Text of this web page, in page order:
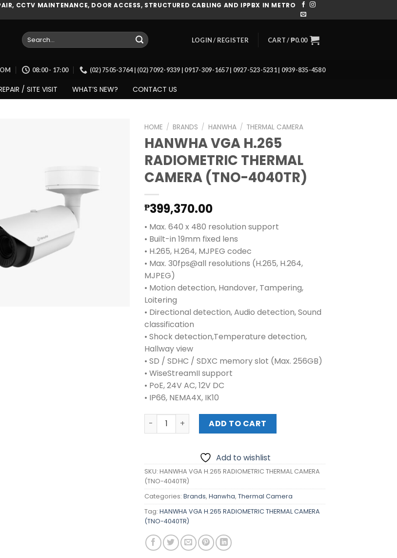
CCTV MAINTENANCE, DOOR ACCESS, STRUCTURED CABLING AND IPPBX IN METRO
Search
for:
LOGIN / REGISTER CART /₱0.00
08:00 - 17:00 (02) 7505-3764 | (02) 7092-9339 | 0917-309-1657 | 0927-523-5231 | 0939-835-4580
/ SITE VISIT WHAT’S NEW? CONTACT US
HOME / BRANDS / HANWHA / THERMAL CAMERA
HANWHA VGA H.265
RADIOMETRIC THERMAL
CAMERA (TNO-4040TR)
₱399,370.00
• Max. 640 x 480 resolution support
• Built-in 19mm fixed lens
• H.265, H.264, MJPEG codec
• Max. 30fps@all resolutions (H.265, H.264,
MJPEG)
• Motion detection, Handover, Tampering,
Loitering
• Directional detection, Audio detection, Sound
classification
• Shock detection,Temperature detection,
Hallway view
• SD / SDHC / SDXC memory slot (Max. 256GB)
• WiseStreamII support
• PoE, 24V AC, 12V DC
• IP66, NEMA4X, IK10
HANWHA VGA H.265 RADIOMETRIC THERMAL CAMERA (TNO-
ADD TO CART
Add to wishlist
SKU:HANWHA VGA H.265 RADIOMETRIC THERMAL CAMERA
(TNO-4040TR)
Categories:Brands,Hanwha,Thermal Camera
Tag:HANWHA VGA H.265 RADIOMETRIC THERMAL CAMERA
(TNO-4040TR)